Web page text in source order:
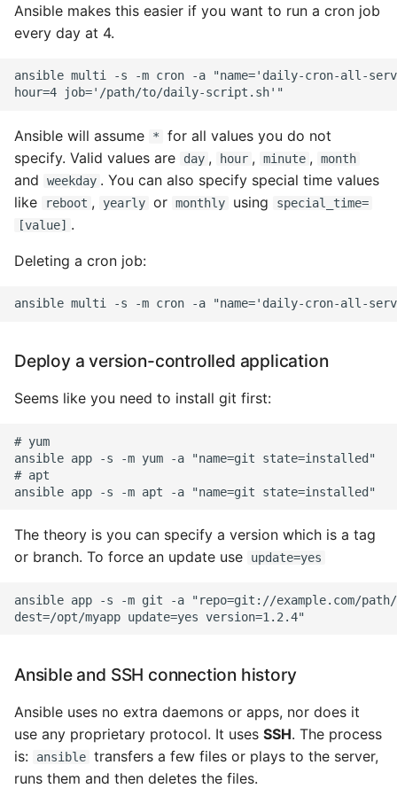
Ansible makes this easier if you want to run a cron job
every day at 4.
ansible multi -s -m cron -a "name='daily-cron-all-
Ansible will assume *
for all values you do not
specify. Valid values are
day , hour , minute , month
and weekday . You can also specify special time values
like
reboot , yearly or monthly using
special_time=
[value] .
Deleting a cron job:
Deploy a version-controlled application
Seems like you need to install git first:
# yum
ansible app -s -m yum -a "name=git state=installed"
# apt
The theory is you can specify a version which is a tag
or branch. To force an update use
update=yes
ansible app -s -m git -a "repo=git://example.com/
Ansible and SSH connection history
Ansible uses no extra daemons or apps, nor does it
use any proprietary protocol. It uses SSH. The process
is:
ansible transfers a few files or plays to the server,
runs them and then deletes the files.